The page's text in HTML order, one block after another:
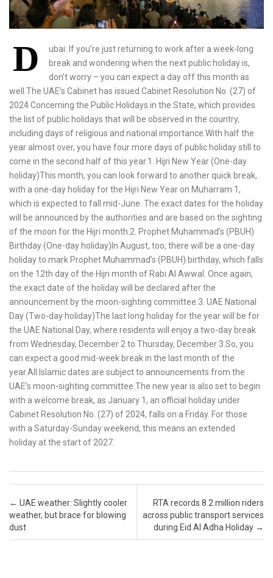
D
ubai: If you’re just returning to work after a week-long
break and wondering when the next public holiday is,
don’t worry – you can expect a day off this month as
well.The UAE’s Cabinet has issued Cabinet Resolution No. (27) of
2024 Concerning the Public Holidays in the State, which provides
the list of public holidays that will be observed in the country,
including days of religious and national importance.With half the
year almost over, you have four more days of public holiday still to
come in the second half of this year.1. Hijri New Year (One-day
holiday)This month, you can look forward to another quick break,
with a one-day holiday for the Hijri New Year on Muharram 1,
which is expected to fall mid-June. The exact dates for the holiday
will be announced by the authorities and are based on the sighting
of the moon for the Hijri month.2. Prophet Muhammad’s (PBUH)
Birthday (One-day holiday)In August, too, there will be a one-day
holiday to mark Prophet Muhammad’s (PBUH) birthday, which falls
on the 12th day of the Hijri month of Rabi Al Awwal. Once again,
the exact date of the holiday will be declared after the
announcement by the moon-sighting committee.3. UAE National
Day (Two-day holiday)The last long holiday for the year will be for
the UAE National Day, where residents will enjoy a two-day break
from Wednesday, December 2 to Thursday, December 3.So, you
can expect a good mid-week break in the last month of the
year.All Islamic dates are subject to announcements from the
UAE’s moon-sighting committee.The new year is also set to begin
with a welcome break, as January 1, an official holiday under
Cabinet Resolution No. (27) of 2024, falls on a Friday. For those
with a Saturday-Sunday weekend, this means an extended
holiday at the start of 2027.
Post navigation
← UAE weather: Slightly cooler
weather, but brace for blowing
dust
RTA records 8.2 million riders
across public transport services
during Eid Al Adha Holiday →